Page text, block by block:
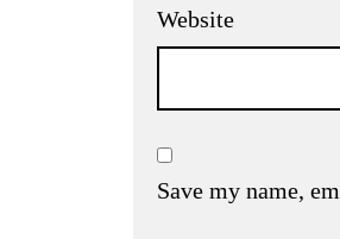
Website
Save my name,